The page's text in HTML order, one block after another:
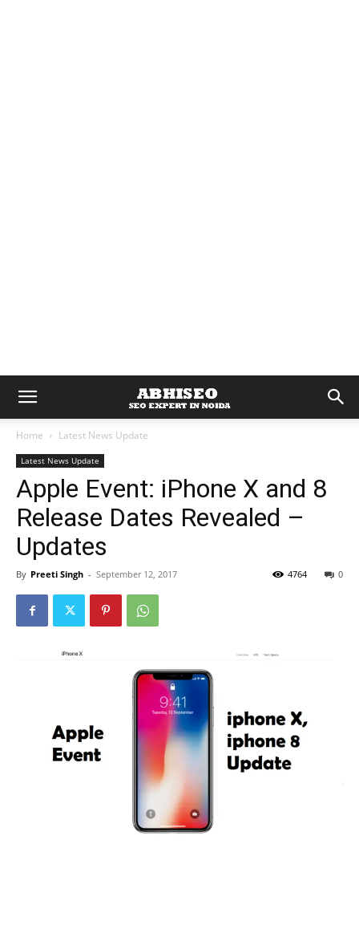
Home Latest News Update
Latest News Update
Apple Event: iPhone X and 8
Release Dates Revealed –
Updates
By Preeti Singh - September 12, 2017 0
4764